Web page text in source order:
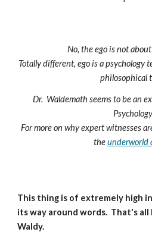
No, the ego is not
Totally different, ego is a psychology
philosophical
Dr. Waldemath seems to be an
For more on why expert witnesses
theunderworld
This thing is of extremely high
its way around words. That's all
Waldy.